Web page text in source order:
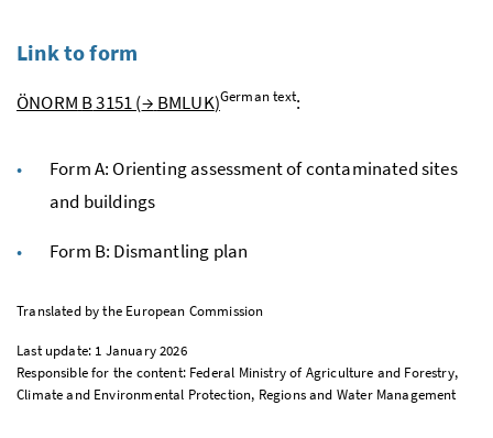
Link to form
ÖNORM B3151 (→ BMLUK)German text:
Form A: Orienting assessment of contaminated sites
and buildings
Form B: Dismantling plan
Translated by the European Commission
Last update: 1 January 2026
Responsible for the content: Federal Ministry of Agriculture and Forestry,
Climate and Environmental Protection, Regions and Water Management